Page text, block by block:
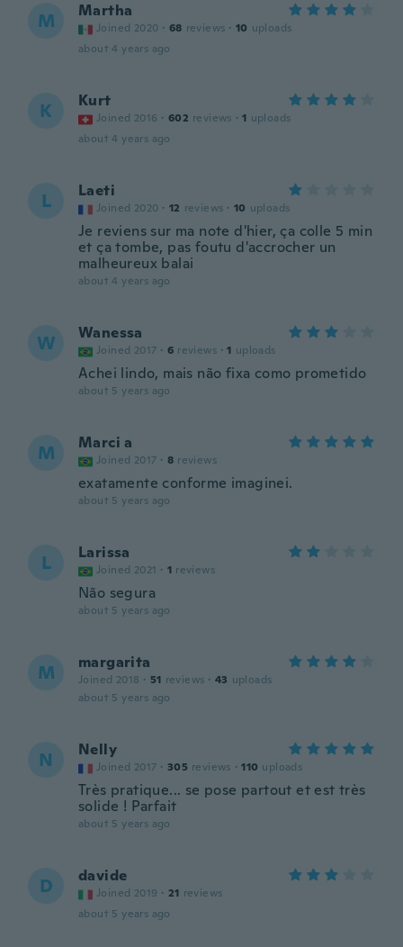
M Martha
Joined 2020 · 68 reviews · 10 uploads
about 4 years ago
K Kurt
Joined 2016 · 602 reviews · 1 uploads
about 4 years ago
L Laeti
Joined 2020 · 12 reviews · 10 uploads
Je reviens sur ma note d'hier, ça colle 5 min
et ça tombe, pas foutu d'accrocher un
malheureux balai
about 4 years ago
W Wanessa
Joined 2017 · 6 reviews · 1 uploads
Achei lindo, mais não fixa como prometido
about 5 years ago
M Marci a
Joined 2017 · 8 reviews
exatamente conforme imaginei.
about 5 years ago
L Larissa
Joined 2021 · 1 reviews
Não segura
about 5 years ago
M margarita
Joined 2018 · 51 reviews · 43 uploads
about 5 years ago
N Nelly
Joined 2017 · 305 reviews · 110 uploads
Très pratique... se pose partout et est très
solide ! Parfait
about 5 years ago
D davide
Joined 2019 · 21 reviews
about 5 years ago